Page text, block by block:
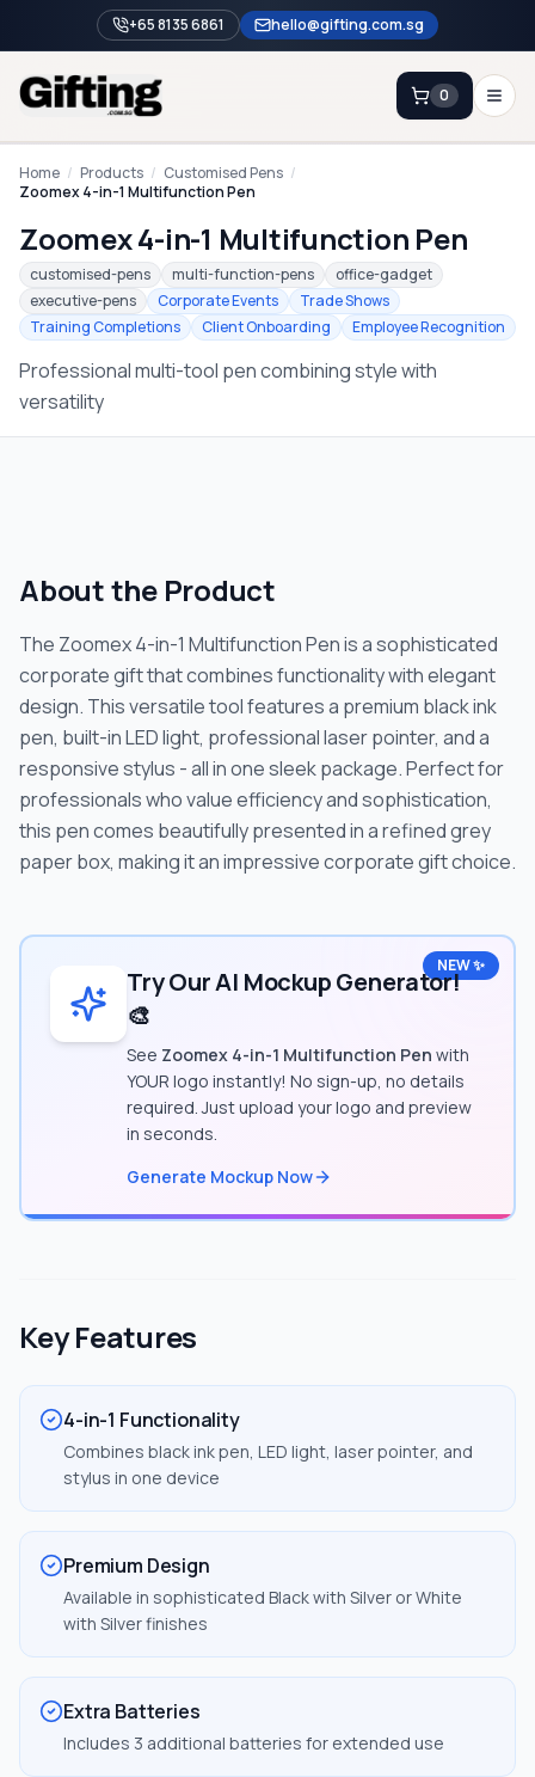
+65 8135 6861 hello@gifting.com.sg
Enquiry
0
Home
Blog
Catalog
Brands
Gift Ideas & Guides
Home / Products / Customised Pens /
Zoomex 4-in-1 Multifunction Pen
Zoomex 4-in-1 Multifunction Pen
customised-pens multi-function-pens
office-gadget
executive-pens
Corporate Events
Trade Shows
Training Completions
Client Onboarding Employee Recognition
Professional multi-tool pen combining style with
versatility
About the Product
The Zoomex 4-in-1 Multifunction Pen is a sophisticated
corporate gift that combines functionality with elegant
design. This versatile tool features a premium black ink
pen, built-in LED light, professional laser pointer, and a
responsive stylus - all in one sleek package. Perfect for
professionals who value efficiency and sophistication,
this pen comes beautifully presented in a refined grey
paper box, making it an impressive corporate gift choice.
NEW ✨
Try Our AI Mockup Generator!
🎨
See Zoomex 4-in-1 Multifunction Pen with
YOUR logo instantly! No sign-up, no details
required. Just upload your logo and preview
in seconds.
Generate Mockup Now
Key Features
4-in-1 Functionality
Combines black ink pen, LED light, laser pointer, and
stylus in one device
Premium Design
Available in sophisticated Black with Silver or White
with Silver finishes
Extra Batteries
Includes 3 additional batteries for extended use